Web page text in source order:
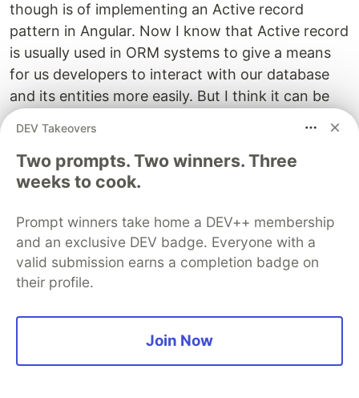
though is of implementing an Active record
pattern in Angular. Now I know that Active record
is usually used in ORM systems to give a means
for us developers to interact with our database
and its entities more easily. But I think it can be
used in Angular as well. If you think about it, the
database. Don't let the knowledge of the bigger
picture fool you. You know that in the whole
actual source of data, it's not really a database.
But for the GUI layer, our application is in this
case. It can be thought of as a database. And we
can use the Active record pattern to interact with
it.
Doing so changes the structure of your API code
so that instead of injecting HttpService into your
DEV Takeovers
Two prompts. Two winners. Three
weeks to cook.
Prompt winners take home a DEV++ membership
and an exclusive DEV badge. Everyone with a
valid submission earns a completion badge on
their profile.
Join Now